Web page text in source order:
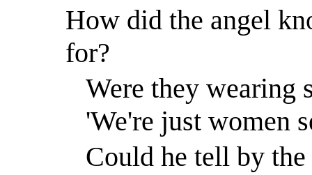
How did the angel
for?
Were they wearing
'We're just women
Could he tell by